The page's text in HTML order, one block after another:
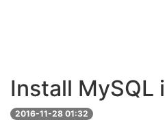
Install MySQL
2016-11-28 01:32